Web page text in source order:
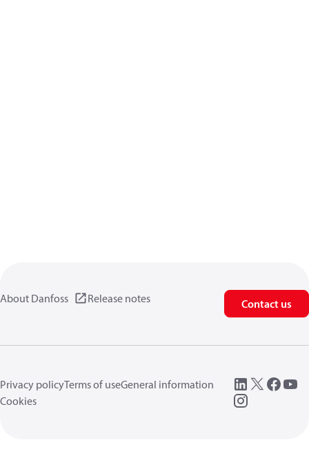
About Danfoss Release notes Contact us
Privacy policyTerms of useGeneral information
Cookies